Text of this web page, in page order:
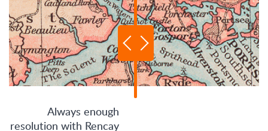
Always enough
resolution with Rencay